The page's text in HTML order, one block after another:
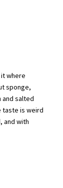
where
sponge,
and salted
taste is weird
and with